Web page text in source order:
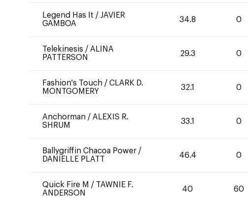
Legend Has It / JAVIER
GAMBOA
34.8 0
Telekinesis / ALINA
PATTERSON
29.3 0
Fashion's Touch / CLARK D.
MONTGOMERY
32.1 0
Anchorman / ALEXIS R.
SHRUM
33.1 0
Ballygriffin Chacoa Power /
DANIELLE PLATT
46.4 0
Quick Fire M / TAWNIE F.
ANDERSON
40 60